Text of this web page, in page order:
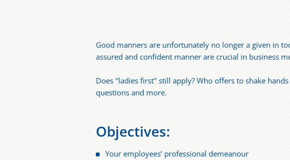
Good manners are unfortunately no longer a given in
assured and confident manner are crucial in business
Does "ladies first" still apply? Who offers to shake
questions and more.
Objectives:
Your employees’ professional demeanour